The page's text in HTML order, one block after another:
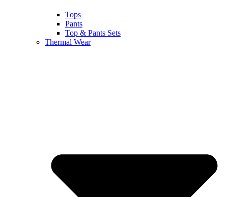
Tops
Pants
Top & Pants Sets
Thermal Wear